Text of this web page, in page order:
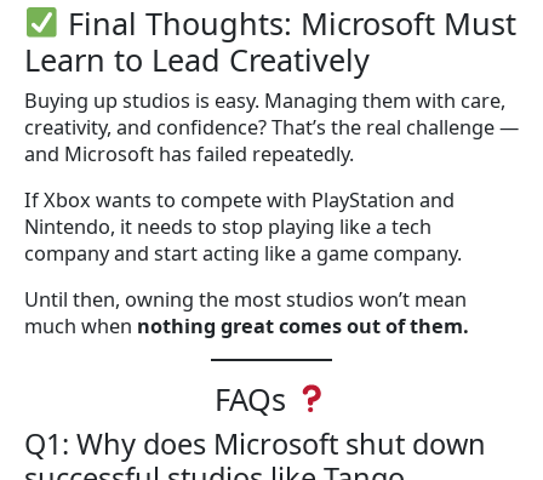
Final Thoughts: Microsoft Must
Learn to Lead Creatively
Buying up studios is easy. Managing them with care,
creativity, and confidence? That’s the real challenge —
and Microsoft has failed repeatedly.
If Xbox wants to compete with PlayStation and
Nintendo, it needs to stop playing like a tech
company and start acting like a game company.
Until then, owning the most studios won’t mean
much when nothing great comes out of them.
FAQs
Q1: Why does Microsoft shut down